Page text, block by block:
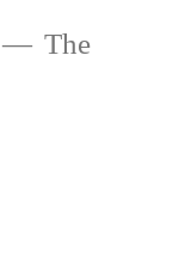
The